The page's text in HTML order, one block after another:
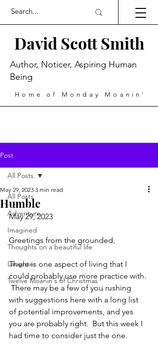
David Scott Smith
Home of Monday Moanin'
Author, Noticer, Aspiring Human
Being
Post
All Posts
Adventure
Imagined
Thoughts on a beautiful life
Laughter
Twelve Moanin's of Christmas
All Posts
Humble
May 29, 2023 3 min read
May 29, 2023
Greetings from the grounded,
There is one aspect of living that I
could probably use more practice with.
There may be a few of you rushing
with suggestions here with a long list
of potential improvements, and yes
you are probably right.  But this week I
had time to consider just the one.